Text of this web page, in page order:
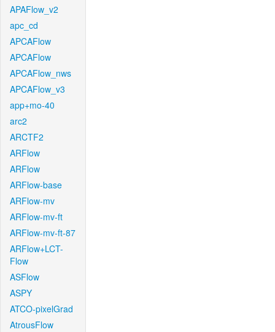
APAFlow_v2
apc_cd
APCAFlow
APCAFlow
APCAFlow_nws
APCAFlow_v3
app+mo-40
arc2
ARCTF2
ARFlow
ARFlow
ARFlow-base
ARFlow-mv
ARFlow-mv-ft
ARFlow-mv-ft-87
ARFlow+LCT-
Flow
ASFlow
ASPY
ATCO-pixelGrad
AtrousFlow